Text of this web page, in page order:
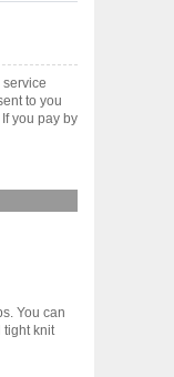
to you
you pay by
You can
tight knit